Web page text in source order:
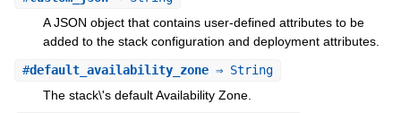
A JSON object that contains user-defined attributes to be
added to the stack configuration and deployment attributes.
#default_availability_zone⇒ String
The stack\'s default Availability Zone.